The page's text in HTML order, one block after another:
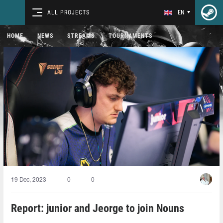
ALL PROJECTS EN
HOME NEWS STREAMS TOURNAMENTS
19 Dec, 2023 0 0
Report: junior and Jeorge to join Nouns